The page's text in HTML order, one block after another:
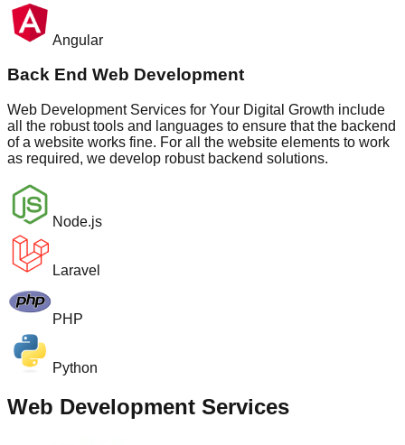
Angular
Back End Web Development
Web Development Services for Your Digital Growth include
all the robust tools and languages to ensure that the backend
of a website works fine. For all the website elements to work
as required, we develop robust backend solutions.
Node.js
Laravel
PHP
Python
Web Development Services